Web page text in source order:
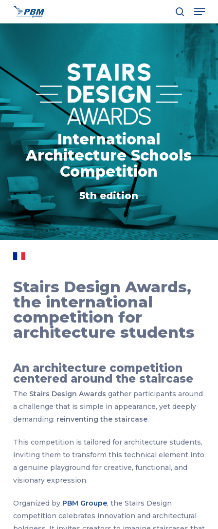
Skip
search
International
Architecture Schools
Competition
5th edition
Stairs Design Awards,
the international
competition for
architecture students
An architecture competition
centered around the staircase
The Stairs Design Awards gather participants around
a challenge that is simple in appearance, yet deeply
demanding: reinventing the staircase.
This competition is tailored for architecture students,
inviting them to transform this technical element into
a genuine playground for creative, functional, and
visionary expression.
Organized by PBM Groupe, the Stairs Design
competition celebrates innovation and architectural
Close